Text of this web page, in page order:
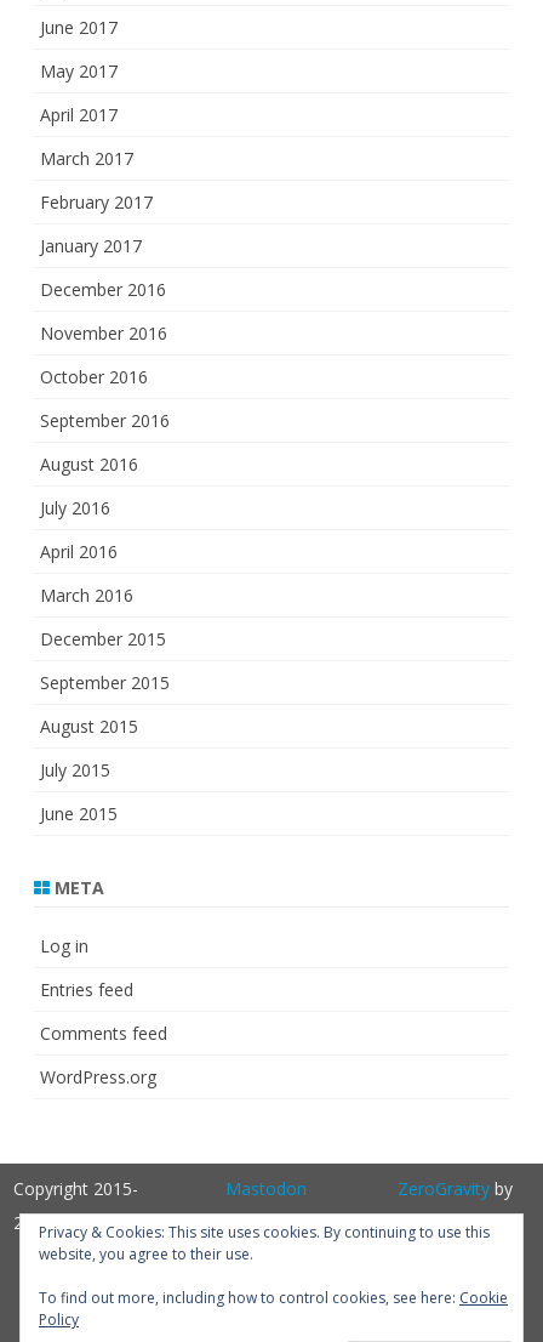
June 2017
May 2017
April 2017
March 2017
February 2017
January 2017
December 2016
November 2016
October 2016
September 2016
August 2016
July 2016
April 2016
March 2016
December 2015
September 2015
August 2015
July 2015
June 2015
META
Log in
Entries feed
Comments feed
WordPress.org
Copyright 2015-
2025
Mastodon ZeroGravityby
GalussoThemes.com
WordPress Get
Privacy & Cookies: This site uses cookies. By continuing to use this
website, you agree to their use.
To find out more, including how to control cookies, see here: Cookie
Policy